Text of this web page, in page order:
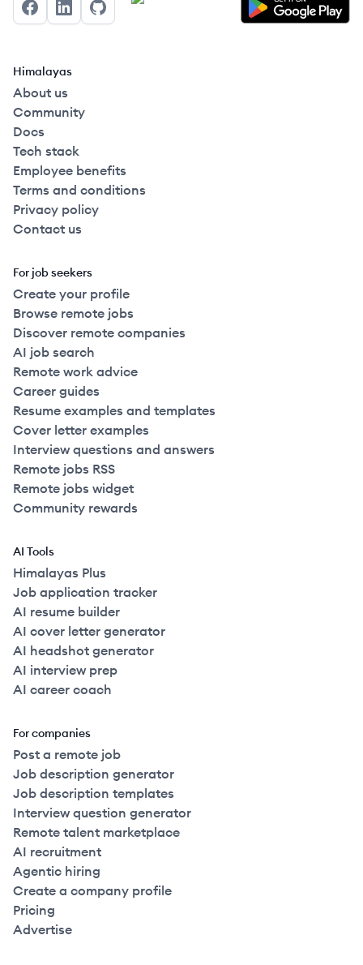
FacebookLinkedInGitHub
Himalayas
About us
Community
Docs
Tech stack
Employee benefits
Terms and conditions
Privacy policy
Contact us
For job seekers
Create your profile
Browse remote jobs
Discover remote companies
AI job search
Remote work advice
Career guides
Resume examples and templates
Cover letter examples
Interview questions and answers
Remote jobs RSS
Remote jobs widget
Community rewards
AI Tools
Himalayas Plus
Job application tracker
AI resume builder
AI cover letter generator
AI headshot generator
AI interview prep
AI career coach
For companies
Post a remote job
Job description generator
Job description templates
Interview question generator
Remote talent marketplace
AI recruitment
Agentic hiring
Create a company profile
Pricing
Advertise